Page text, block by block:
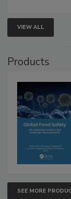
VIEW ALL
Products
SEE MORE